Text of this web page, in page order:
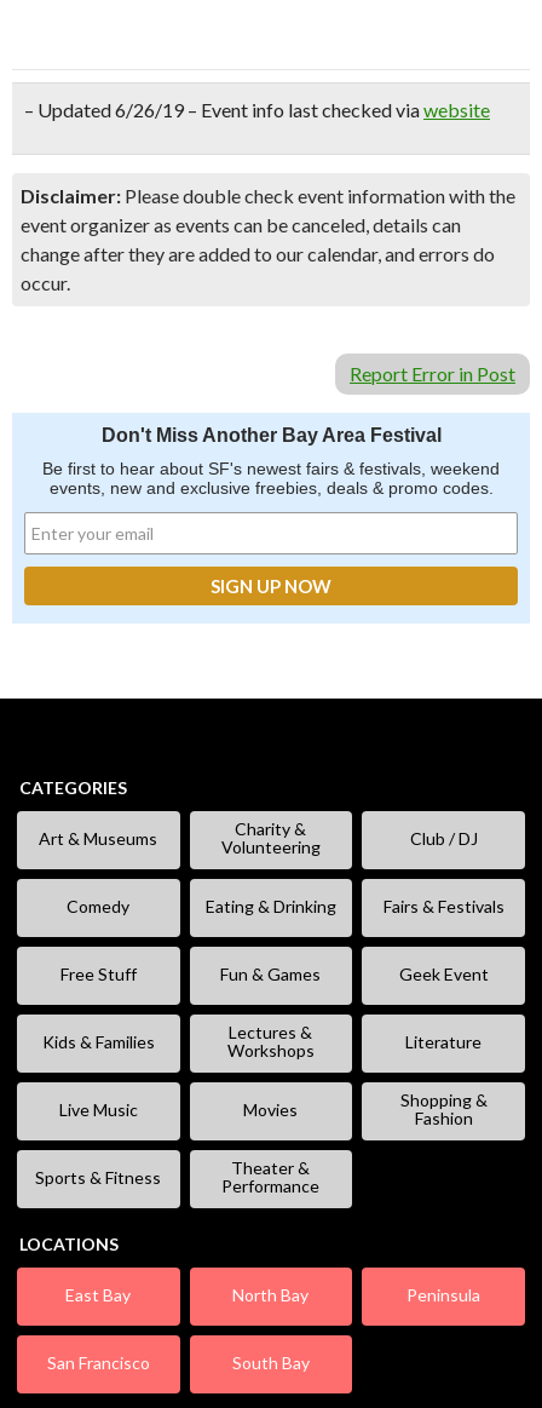
– Updated 6/26/19 – Event info last checked viawebsite
Disclaimer: Please double check event information with the
event organizer as events can be canceled, details can
change after they are added to our calendar, and errors do
occur.
Report Error in Post
Don't Miss Another Bay Area Festival
Be first to hear about SF's newest fairs & festivals, weekend
events, new and exclusive freebies, deals & promo codes.
CATEGORIES
Art & Museums
Charity &
Volunteering
Club / DJ
Comedy Eating & Drinking Fairs & Festivals
Free Stuff Fun & Games Geek Event
Kids & Families
Lectures &
Workshops
Literature
Live Music Movies
Shopping &
Fashion
Sports & Fitness
Theater &
Performance
LOCATIONS
East Bay North Bay Peninsula
San Francisco South Bay